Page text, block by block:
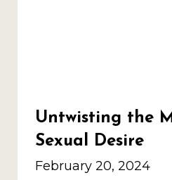
Untwisting the
Sexual Desire
February 20, 2024